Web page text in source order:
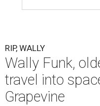
RIP, WALLY
Wally Funk,
travel into
Grapevine